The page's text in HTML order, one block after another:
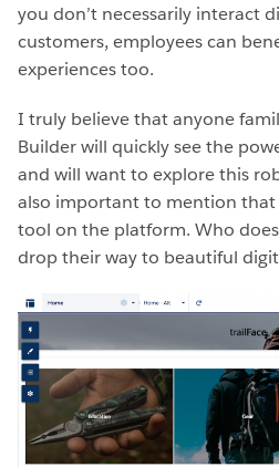
you don’t necessarily interact
customers, employees can
experiences too.
I truly believe that anyone
Builder will quickly see the
and will want to explore this
also important to mention that
tool on the platform. Who
drop their way to beautiful